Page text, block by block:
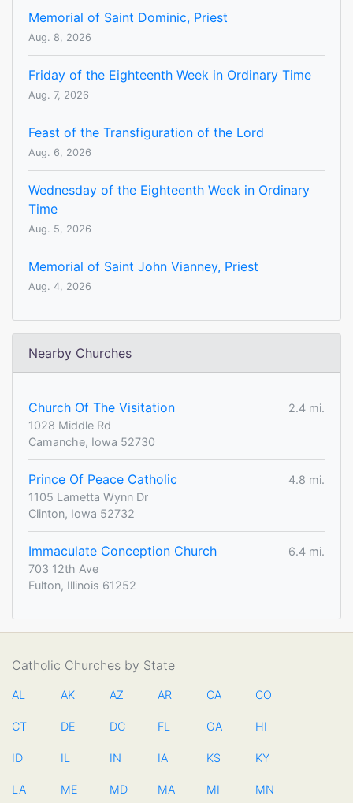
Memorial of Saint Dominic, Priest
Aug. 8, 2026
Friday of the Eighteenth Week in Ordinary Time
Aug. 7, 2026
Feast of the Transfiguration of the Lord
Aug. 6, 2026
Wednesday of the Eighteenth Week in Ordinary
Time
Aug. 5, 2026
Memorial of Saint John Vianney, Priest
Aug. 4, 2026
Nearby Churches
Church Of The Visitation
2.4 mi.
1028 Middle Rd
Camanche, Iowa 52730
Prince Of Peace Catholic
4.8 mi.
1105 Lametta Wynn Dr
Clinton, Iowa 52732
Immaculate Conception Church
6.4 mi.
703 12th Ave
Fulton, Illinois 61252
Catholic Churches by State
AL AK AZ AR CA CO
CT DE DC FL GA HI
ID IL IN IA KS KY
LA ME MD MA MI MN